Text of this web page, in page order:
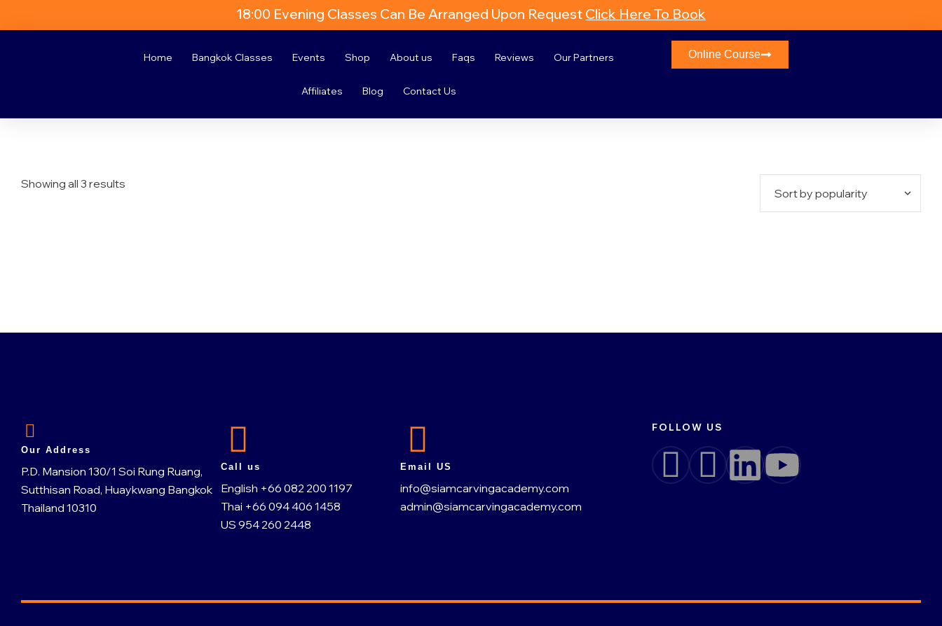
18:00 Evening Classes Can Be Arranged Upon Request Click Here To Book
Home Bangkok Classes Events Shop About us Faqs Reviews Our Partners
Affiliates Blog Contact Us
Online Course
Showing all 3 results
Our Address
P.D. Mansion 130/1 Soi Rung Ruang,
Sutthisan Road, Huaykwang Bangkok
Thailand 10310
Call us
English +66 082 200 1197
Thai +66 094 406 1458
US 954 260 2448
Email US
info@siamcarvingacademy.com
admin@siamcarvingacademy.com
FOLLOW US